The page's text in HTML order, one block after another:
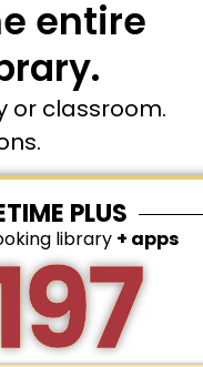
entire
or classroom.
PLUS
library + apps